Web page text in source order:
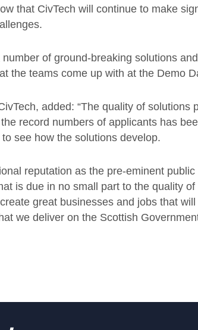
that CivTech will continue to make
of ground-breaking solutions
the teams come up with at the Demo
added: “The quality of solutions
record numbers of applicants has
see how the solutions develop.
reputation as the pre-eminent
is due in no small part to the quality
great businesses and jobs that
we deliver on the Scottish